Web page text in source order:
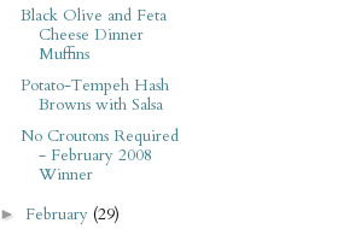
Black Olive and Feta
Cheese Dinner
Muffins
Potato-Tempeh Hash
Browns with Salsa
No Croutons Required
- February 2008
Winner
► February (29)